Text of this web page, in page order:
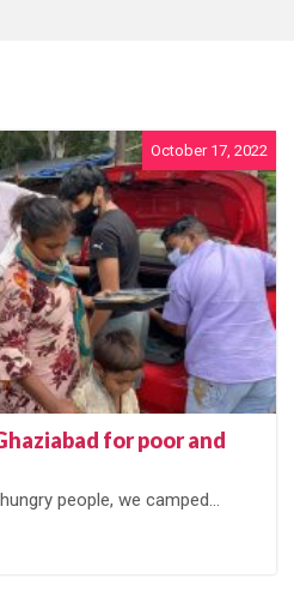
October 17, 2022
for poor and
people, we camped...